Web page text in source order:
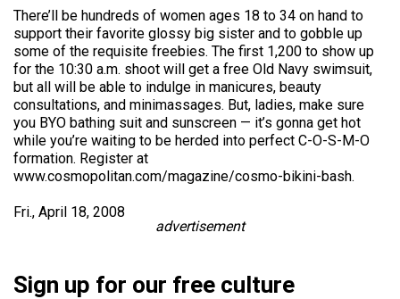
There’ll be hundreds of women ages 18 to 34 on hand to
support their favorite glossy big sister and to gobble up
some of the requisite freebies. The first 1,200 to show up
for the 10:30 a.m. shoot will get a free Old Navy swimsuit,
but all will be able to indulge in manicures, beauty
consultations, and minimassages. But, ladies, make sure
you BYO bathing suit and sunscreen — it’s gonna get hot
while you’re waiting to be herded into perfect C-O-S-M-O
formation. Register at
www.cosmopolitan.com/magazine/cosmo-bikini-bash.
Fri., April 18, 2008
advertisement
Sign up for our free culture